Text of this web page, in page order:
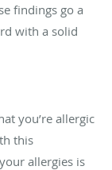
findings go a
with a solid
you’re allergic
this
allergies is